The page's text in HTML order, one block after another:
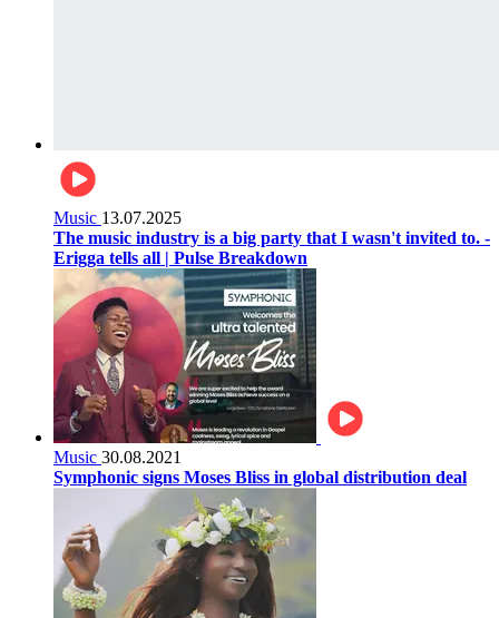
Music 13.07.2025
The music industry is a big party that I wasn't invited to. -
Erigga tells all | Pulse Breakdown
Music 30.08.2021
Symphonic signs Moses Bliss in global distribution deal